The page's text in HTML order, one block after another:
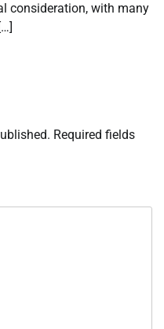
consideration, with many
Required fields